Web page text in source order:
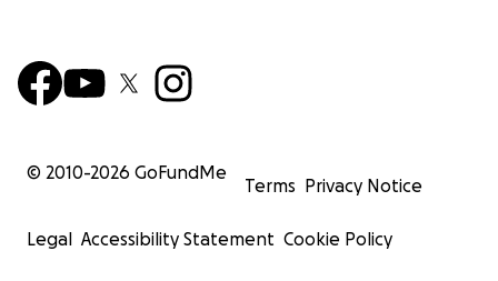
© 2010-2026 GoFundMe
Terms Privacy Notice
Legal Accessibility Statement Cookie Policy